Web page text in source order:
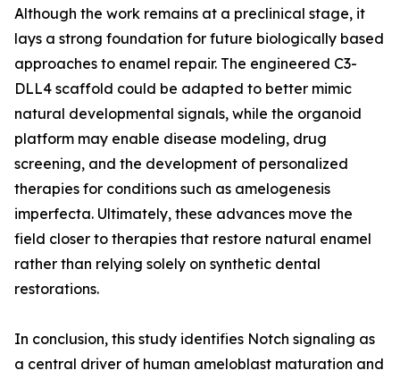
Although the work remains at a preclinical stage, it
lays a strong foundation for future biologically based
approaches to enamel repair. The engineered C3-
DLL4 scaffold could be adapted to better mimic
natural developmental signals, while the organoid
platform may enable disease modeling, drug
screening, and the development of personalized
therapies for conditions such as amelogenesis
imperfecta. Ultimately, these advances move the
field closer to therapies that restore natural enamel
rather than relying solely on synthetic dental
restorations.
In conclusion, this study identifies Notch signaling as
a central driver of human ameloblast maturation and